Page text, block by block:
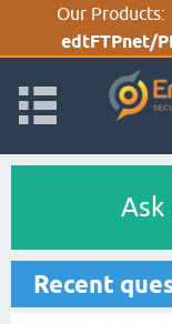
Our Products:
edtFTPnet/
Ask
Recent